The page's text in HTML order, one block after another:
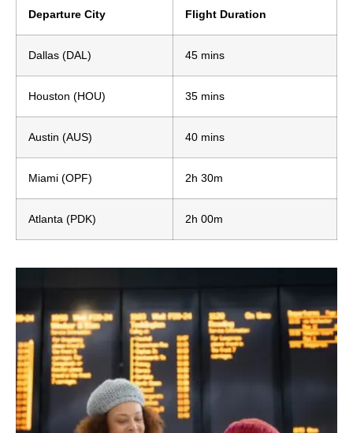
Departure City Flight Duration
Dallas (DAL) 45 mins
Houston (HOU) 35 mins
Austin (AUS) 40 mins
Miami (OPF) 2h 30m
Atlanta (PDK) 2h 00m